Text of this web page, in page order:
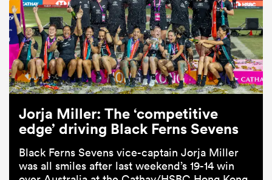
Jorja Miller: The ‘competitive
edge’ driving Black Ferns Sevens
Black Ferns Sevens vice-captain Jorja Miller
was all smiles after last weekend’s 19-14 win